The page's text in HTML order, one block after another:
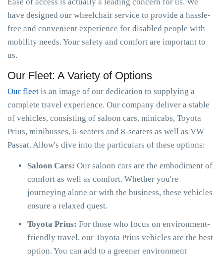
have designed our wheelchair service to provide a hassle-
free and convenient experience for disabled people with
mobility needs. Your safety and comfort are important to
us.
Our Fleet: A Variety of Options
Our fleet is an image of our dedication to supplying a
complete travel experience. Our company deliver a stable
of vehicles, consisting of saloon cars, minicabs, Toyota
Prius, minibusses, 6-seaters and 8-seaters as well as VW
Passat. Allow's dive into the particulars of these options:
Saloon Cars: Our saloon cars are the embodiment of
comfort as well as comfort. Whether you're
journeying alone or with the business, these vehicles
ensure a relaxed quest.
Toyota Prius: For those who focus on environment-
friendly travel, our Toyota Prius vehicles are the best
option. You can add to a greener environment